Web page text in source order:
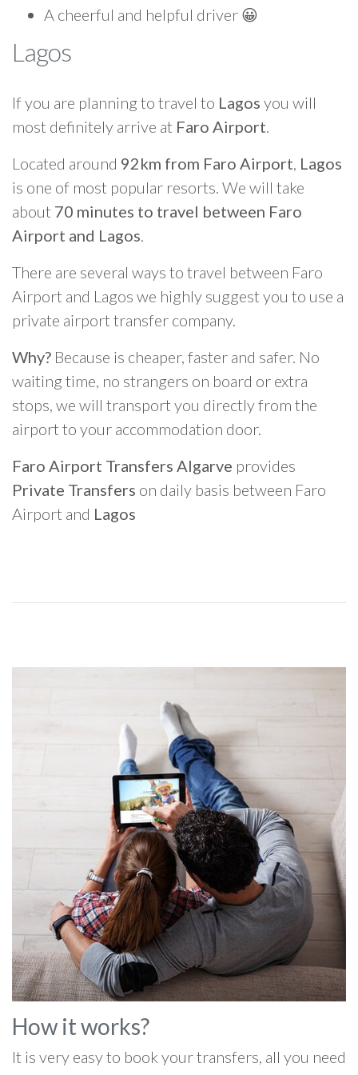
A cheerful and helpful driver 😀
Lagos
If you are planning to travel to Lagos you will
most definitely arrive at Faro Airport.
Located around 92km from Faro Airport, Lagos
is one of most popular resorts. We will take
about 70 minutes to travel between Faro
Airport and Lagos.
There are several ways to travel between Faro
Airport and Lagos we highly suggest you to use a
private airport transfer company.
Why? Because is cheaper, faster and safer. No
waiting time, no strangers on board or extra
stops, we will transport you directly from the
airport to your accommodation door.
Faro Airport Transfers Algarve provides
Private Transfers on daily basis between Faro
Airport and Lagos
How it works?
It is very easy to book your transfers, all you need